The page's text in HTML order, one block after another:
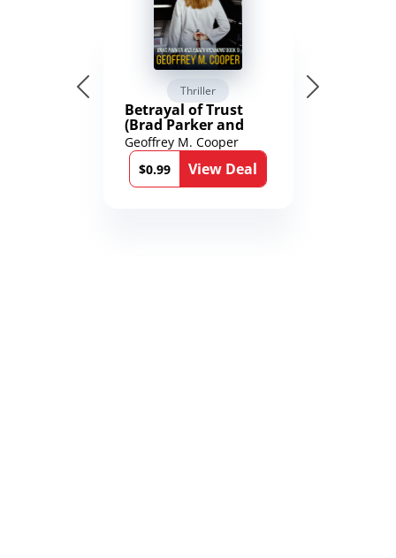
Thriller
Betrayal of Trust
(Brad Parker and
Karen Richmond
Medical Thrillers
Book 9)
Geoffrey M. Cooper
$0.99
View Deal